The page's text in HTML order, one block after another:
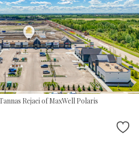
Rejaei of MaxWell Polaris